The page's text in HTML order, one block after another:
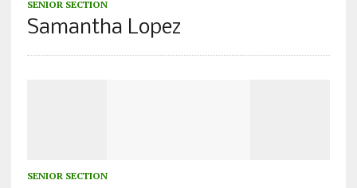
SENIOR SECTION
Samantha Lopez
SENIOR SECTION